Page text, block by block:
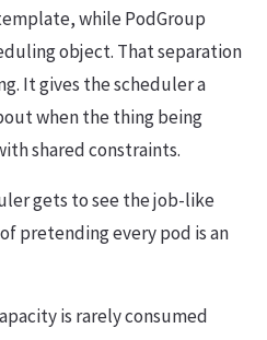
while PodGroup
object. That separation
It gives the scheduler a
when the thing being
shared constraints.
gets to see the job-like
pretending every pod is an
is rarely consumed